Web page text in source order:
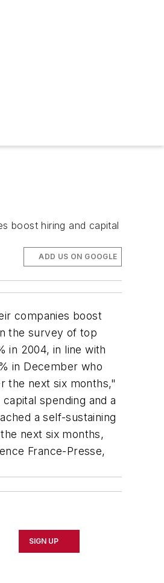
boost hiring and capital
ADD US ON GOOGLE
companies boost
the survey of top
in 2004, in line with
in December who
the next six months,"
spending and a
a self-sustaining
next six months,
France-Presse,
SIGN UP